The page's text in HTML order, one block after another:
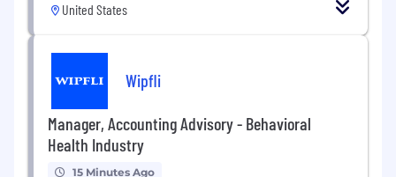
United States
Wipfli
Manager, Accounting Advisory - Behavioral
Health Industry
15 Minutes Ago